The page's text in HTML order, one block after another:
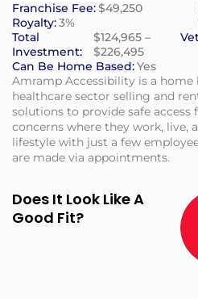
Franchise Fee:$49,250
Royalty:3%
Total
Investment:
$124,965 –
$226,495
Can Be Home Based:Yes
Amramp Accessibility is a home
healthcare sector selling and
solutions to provide safe
concerns where they work, live,
lifestyle with just a few
are made via appointments.
Does It Look Like A
Good Fit?